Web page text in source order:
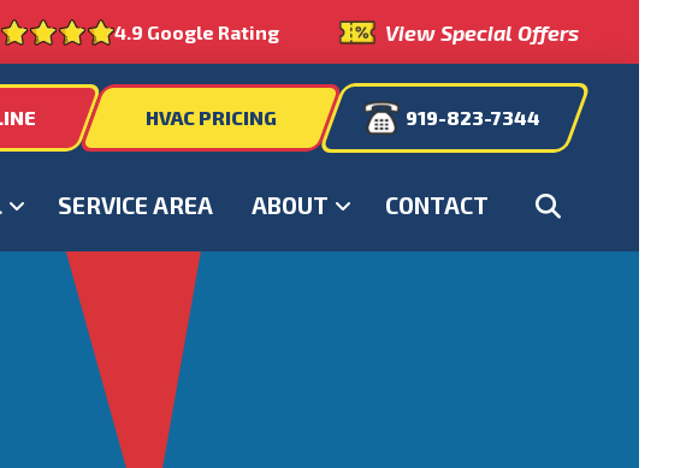
4.9 Google Rating View Special Offers
HVAC PRICING 919-823-7344
SERVICE AREA ABOUT CONTACT